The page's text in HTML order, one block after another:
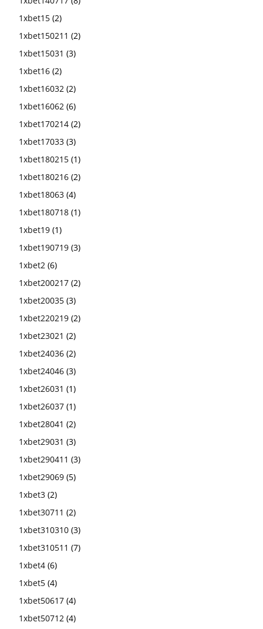
1xbet15 (2)
1xbet150211 (2)
1xbet15031 (3)
1xbet16 (2)
1xbet16032 (2)
1xbet16062 (6)
1xbet170214 (2)
1xbet17033 (3)
1xbet180215 (1)
1xbet180216 (2)
1xbet18063 (4)
1xbet180718 (1)
1xbet19 (1)
1xbet190719 (3)
1xbet2 (6)
1xbet200217 (2)
1xbet20035 (3)
1xbet220219 (2)
1xbet23021 (2)
1xbet24036 (2)
1xbet24046 (3)
1xbet26031 (1)
1xbet26037 (1)
1xbet28041 (2)
1xbet29031 (3)
1xbet290411 (3)
1xbet29069 (5)
1xbet3 (2)
1xbet30711 (2)
1xbet310310 (3)
1xbet310511 (7)
1xbet4 (6)
1xbet5 (4)
1xbet50617 (4)
1xbet50712 (4)